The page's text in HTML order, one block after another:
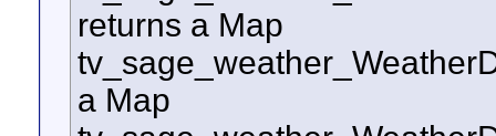
returns a Map
a Map